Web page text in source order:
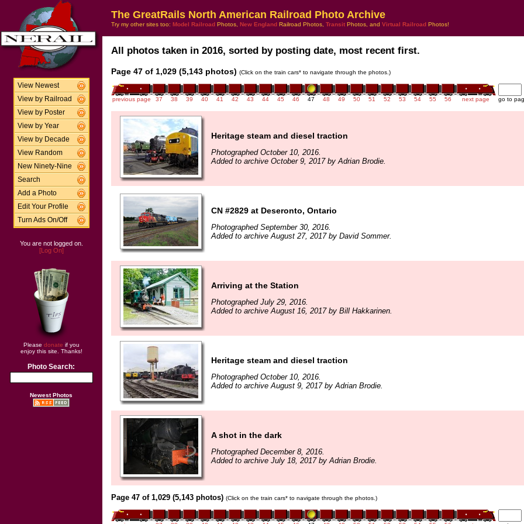
View Newest
View by Railroad
View by Poster
View by Year
View by Decade
View Random
New Ninety-Nine
Search
Add a Photo
Edit Your Profile
Turn Ads On/Off
You are not logged on.
[Log On]
Please donate if you
enjoy this site. Thanks!
Photo Search:
Newest Photos
The GreatRails North American Railroad Photo Archive
Try my other sites too: Model Railroad Photos, New England Railroad Photos, Transit Photos, and Virtual Railroad Photos!
All photos taken in 2016, sorted by posting date, most recent first.
Page 47 of 1,029 (5,143 photos) (Click on the train cars* to navigate through the photos.)
previous page 37 38 39 40 41 42 43 44 45 46 47 48 49 50 51 52 53 54 55 56 next page go to
Heritage steam and diesel traction
Photographed October 10, 2016.
Added to archive October 9, 2017 by Adrian Brodie.
CN #2829 at Deseronto, Ontario
Photographed September 30, 2016.
Added to archive August 27, 2017 by David Sommer.
Arriving at the Station
Photographed July 29, 2016.
Added to archive August 16, 2017 by Bill Hakkarinen.
Heritage steam and diesel traction
Photographed October 10, 2016.
Added to archive August 9, 2017 by Adrian Brodie.
A shot in the dark
Photographed December 8, 2016.
Added to archive July 18, 2017 by Adrian Brodie.
Page 47 of 1,029 (5,143 photos) (Click on the train cars* to navigate through the photos.)